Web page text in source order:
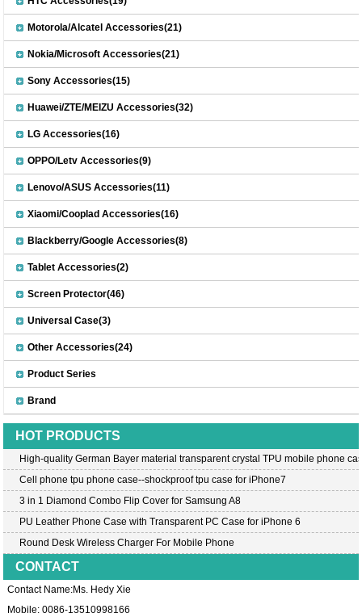
Motorola/Alcatel Accessories(21)
Nokia/Microsoft Accessories(21)
Sony Accessories(15)
Huawei/ZTE/MEIZU Accessories(32)
LG Accessories(16)
OPPO/Letv Accessories(9)
Lenovo/ASUS Accessories(11)
Xiaomi/Cooplad Accessories(16)
Blackberry/Google Accessories(8)
Tablet Accessories(2)
Screen Protector(46)
Universal Case(3)
Other Accessories(24)
Product Series
Brand
HOT PRODUCTS
High-quality German Bayer material transparent crystal TPU mobile phone
Cell phone tpu phone case--shockproof tpu case for iPhone7
3 in 1 Diamond Combo Flip Cover for Samsung A8
PU Leather Phone Case with Transparent PC Case for iPhone 6
Round Desk Wireless Charger For Mobile Phone
CONTACT
Contact Name:Ms. Hedy Xie
Mobile: 0086-13510998166